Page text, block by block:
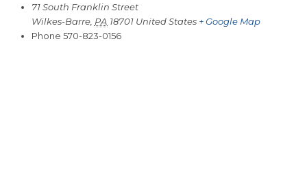
71 South Franklin Street
Wilkes-Barre, PA 18701 United States + Google Map
Phone 570-823-0156